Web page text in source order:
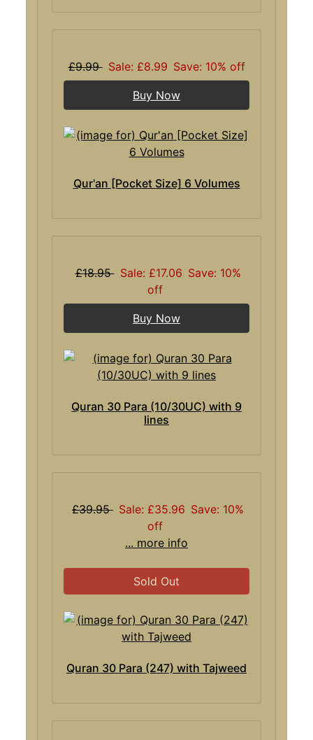
£9.99 Sale: £8.99 Save: 10% off
Buy Now
Qur'an [Pocket Size] 6 Volumes
£18.95 Sale: £17.06 Save: 10%
off
Buy Now
Quran 30 Para (10/30UC) with 9
lines
£39.95 Sale: £35.96 Save: 10%
off
... more info
Sold Out
Quran 30 Para (247) with Tajweed